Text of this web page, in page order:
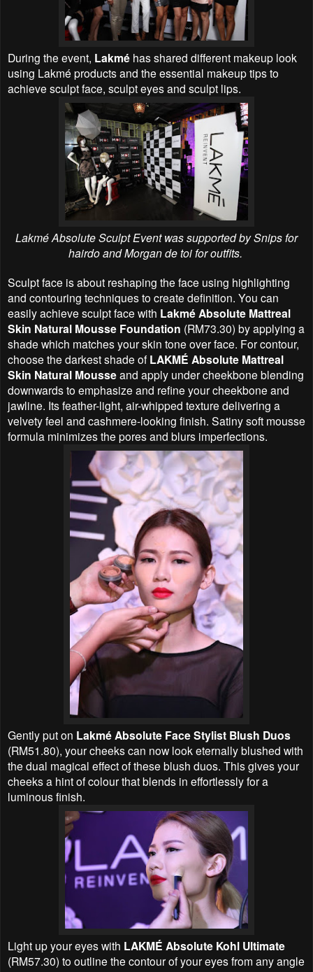
During the event, Lakmé has shared different makeup look
using Lakmé products and the essential makeup tips to
achieve sculpt face, sculpt eyes and sculpt lips.
Lakmé Absolute Sculpt Event was supported by Snips for
hairdo and Morgan de toi for outfits.
Sculpt face is about reshaping the face using highlighting
and contouring techniques to create definition. You can
easily achieve sculpt face with Lakmé Absolute Mattreal
Skin Natural Mousse Foundation (RM73.30) by applying a
shade which matches your skin tone over face. For contour,
choose the darkest shade of LAKMÉ Absolute Mattreal
Skin Natural Mousseand apply under cheekbone blending
downwards to emphasize and refine your cheekbone and
jawline. Its feather-light, air-whipped texture delivering a
velvety feel and cashmere-looking finish. Satiny soft mousse
formula minimizes the pores and blurs imperfections.
Gently put on Lakmé Absolute Face Stylist Blush Duos
(RM51.80), your cheeks can now look eternally blushed with
the dual magical effect of these blush duos. This gives your
cheeks a hint of colour that blends in effortlessly for a
luminous finish.
Light up your eyes with LAKMÉ Absolute Kohl Ultimate
(RM57.30) to outline the contour of your eyes from any angle